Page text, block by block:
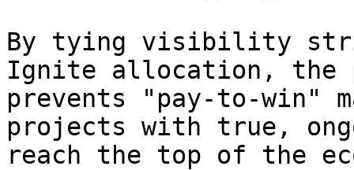
By tying visibility
Ignite allocation, the
prevents "pay-to-win"
projects with true,
reach the top of the